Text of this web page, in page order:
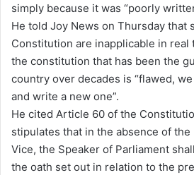
e
m
a
i
l
simply because it was “poorly
He told Joy News on Thursday that
Constitution are inapplicable in real
the constitution that has been the
country over decades is “flawed,
and write a new one”.
He cited Article 60 of the
stipulates that in the absence of
Vice, the Speaker of Parliament
the oath set out in relation to the